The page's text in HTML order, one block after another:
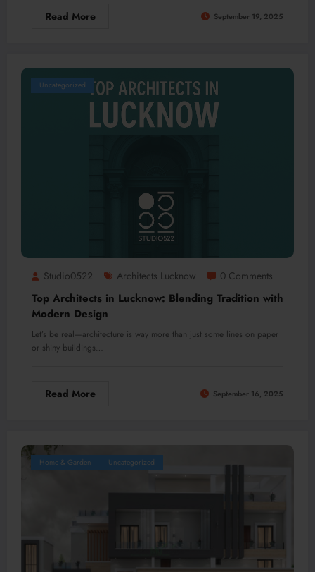
Read More September 19, 2025
Uncategorized
Studio0522 Architects Lucknow 0 Comments
Top Architects in Lucknow: Blending Tradition with
Modern Design
Let’s be real—architecture is way more than just some lines on paper
or shiny buildings…
Read More September 16, 2025
Home & Garden Uncategorized